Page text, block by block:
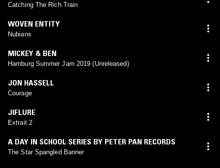
Catching The Rich Train
WOVEN ENTITY
Nubians
MICKEY & BEN
Hamburg Summer Jam 2019 (Unreleased)
JON HASSELL
Courage
JIFLURE
Extrait 2
A DAY IN SCHOOL SERIES BY PETER PAN RECORDS
The Star Spangled Banner